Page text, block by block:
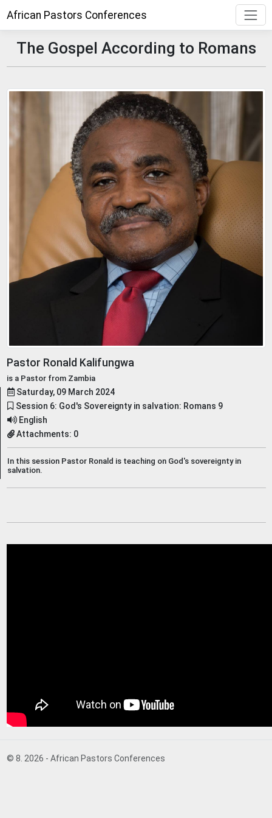
African Pastors Conferences
The Gospel According to Romans
Pastor Ronald Kalifungwa
is a Pastor from Zambia
Saturday, 09 March 2024
Session 6: God's Sovereignty in salvation: Romans 9
English
Attachments: 0
In this session Pastor Ronald is teaching on God's sovereignty in
salvation.
© 8. 2026 - African Pastors Conferences